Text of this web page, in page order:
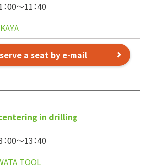
：00～11：40
a seat by e-mail
in drilling
：00～13：40
TOOL